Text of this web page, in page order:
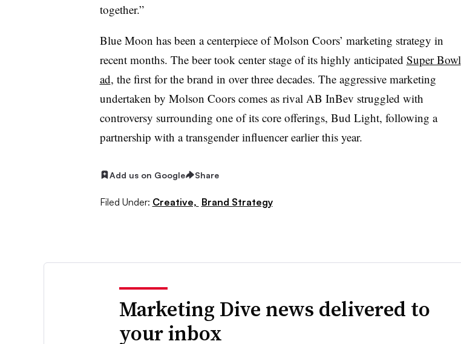
together.”
Blue Moon has been a centerpiece of Molson Coors’ marketing strategy in
recent months. The beer took center stage of its highly anticipated Super Bowl
ad, the first for the brand in over three decades. The aggressive marketing
undertaken by Molson Coors comes as rival AB InBev struggled with
controversy surrounding one of its core offerings, Bud Light, following a
partnership with a transgender influencer earlier this year.
Add us on Google Share
Filed Under: Creative, Brand Strategy
Marketing Dive news delivered to
your inbox